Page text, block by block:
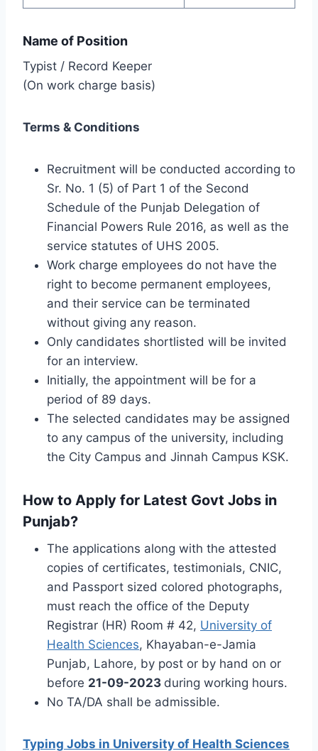
Name of Position
Typist / Record Keeper
(On work charge basis)
Terms & Conditions
Recruitment will be conducted according to
Sr. No. 1 (5) of Part 1 of the Second
Schedule of the Punjab Delegation of
Financial Powers Rule 2016, as well as the
service statutes of UHS 2005.
Work charge employees do not have the
right to become permanent employees,
and their service can be terminated
without giving any reason.
Only candidates shortlisted will be invited
for an interview.
Initially, the appointment will be for a
period of 89 days.
The selected candidates may be assigned
to any campus of the university, including
the City Campus and Jinnah Campus KSK.
How to Apply for Latest Govt Jobs in
Punjab?
The applications along with the attested
copies of certificates, testimonials, CNIC,
and Passport sized colored photographs,
must reach the office of the Deputy
Registrar (HR) Room # 42, University of
Health Sciences, Khayaban-e-Jamia
Punjab, Lahore, by post or by hand on or
before 21-09-2023 during working hours.
No TA/DA shall be admissible.
Typing Jobs in University of Health Sciences